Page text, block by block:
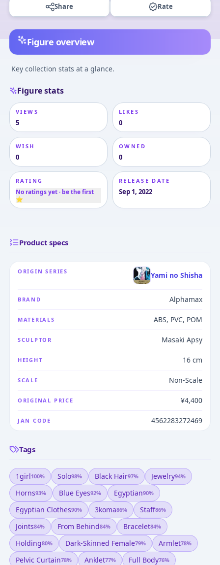
Share Rate
Figure overview
Key collection stats at a glance.
Figure stats
VIEWS
5
LIKES
0
WISH
0
OWNED
0
RATING
No ratings yet · be the first
⭐
RELEASE DATE
Sep 1, 2022
Product specs
ORIGIN SERIES Yami no Shisha
BRAND Alphamax
MATERIALS ABS, PVC, POM
SCULPTOR Masaki Apsy
HEIGHT 16 cm
SCALE Non-Scale
ORIGINAL PRICE ¥4,400
JAN CODE 4562283272469
Tags
1girl100% Solo98% Black Hair97% Jewelry94%
Horns93% Blue Eyes92% Egyptian90%
Egyptian Clothes90% 3koma86% Staff86%
Joints84% From Behind84% Bracelet84%
Holding80% Dark-Skinned Female79% Armlet78%
Pelvic Curtain78% Anklet77% Full Body76%